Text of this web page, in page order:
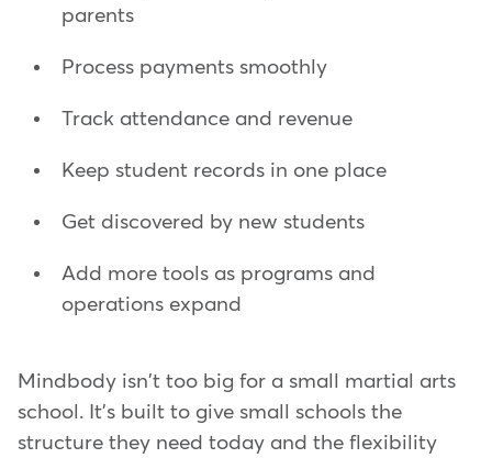
parents
Process payments smoothly
Track attendance and revenue
Keep student records in one place
Get discovered by new students
Add more tools as programs and
operations expand
Mindbody isn't too big for a small martial arts
school. It's built to give small schools the
structure they need today and the flexibility